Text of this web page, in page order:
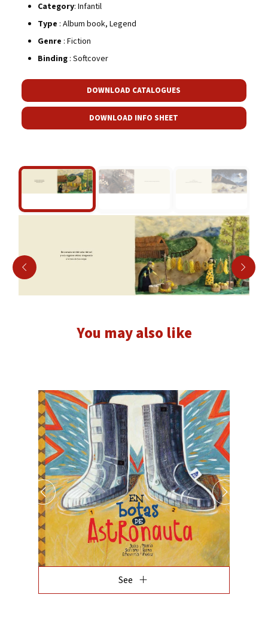
Category: Infantil
Type : Album book, Legend
Genre : Fiction
Binding: Softcover
DOWNLOAD CATALOGUES
DOWNLOAD INFO SHEET
You may also like
See add